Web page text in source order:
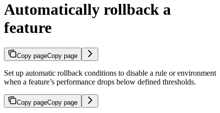
Automatically rollback a
feature
Copy pageCopy page
Set up automatic rollback conditions to disable a rule or environment
when a feature’s performance drops below defined thresholds.
Copy pageCopy page